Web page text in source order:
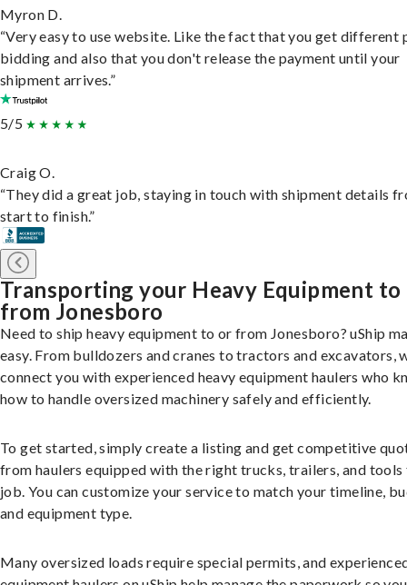
Myron D.
“Very easy to use website. Like the fact that you get different
bidding and also that you don't release the payment until your
shipment arrives.”
5/5
Craig O.
“They did a great job, staying in touch with shipment details
start to finish.”
Transporting your Heavy Equipment to
from Jonesboro
Need to ship heavy equipment to or from Jonesboro? uShip
easy. From bulldozers and cranes to tractors and excavators,
connect you with experienced heavy equipment haulers who
how to handle oversized machinery safely and efficiently.
To get started, simply create a listing and get competitive
from haulers equipped with the right trucks, trailers, and
job. You can customize your service to match your timeline,
and equipment type.
Many oversized loads require special permits, and